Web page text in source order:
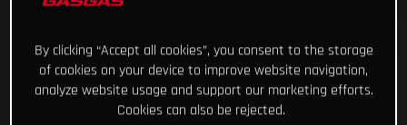
By clicking “Accept all cookies”, you consent to the storage
of cookies on your device to improve website navigation,
analyze website usage and support our marketing efforts.
Cookies can also be rejected.